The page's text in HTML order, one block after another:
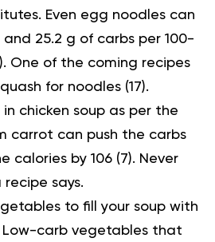
Even egg noodles can
and 25.2 g of carbs per 100-
). One of the coming recipes
for noodles (17).
chicken soup as per the
carrot can push the carbs
calories by 106 (7). Never
says.
to fill your soup with
Low-carb vegetables that